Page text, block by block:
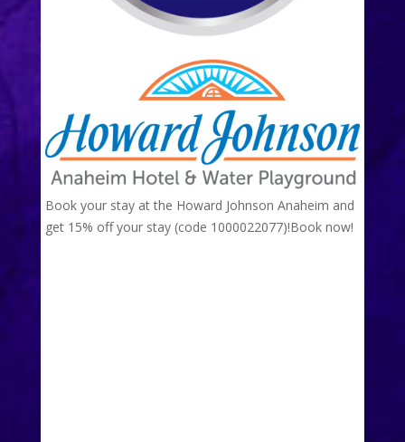
Book your stay at the Howard Johnson Anaheim and
get 15% off your stay (code 1000022077)!Book now!